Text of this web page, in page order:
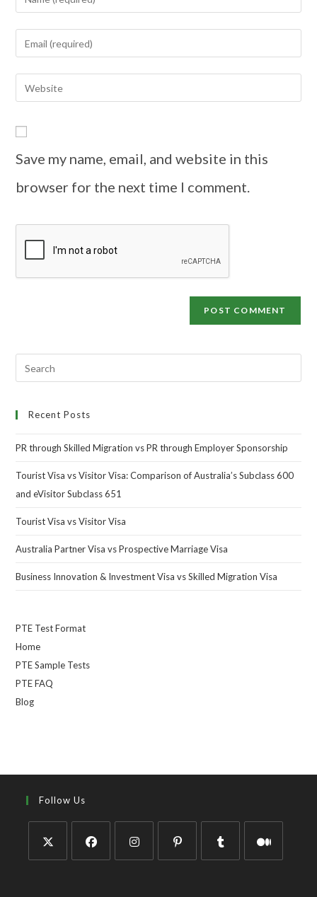
Save my name, email, and website in this
browser for the next time I comment.
Recent Posts
PR through Skilled Migration vs PR through Employer Sponsorship
Tourist Visa vs Visitor Visa: Comparison of Australia’s Subclass 600
and eVisitor Subclass 651
Tourist Visa vs Visitor Visa
Australia Partner Visa vs Prospective Marriage Visa
Business Innovation & Investment Visa vs Skilled Migration Visa
PTE Test Format
Home
PTE Sample Tests
PTE FAQ
Blog
Follow Us